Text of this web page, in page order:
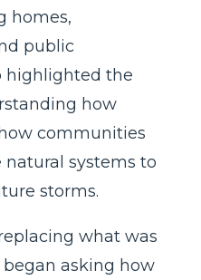
homes,
public
highlighted the
how
communities
systems to
storms.
what was
asking how